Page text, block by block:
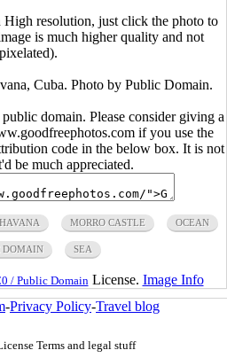
resolution, just click the photo to
is much higher quality and not
pixelated).
Cuba. Photo by Public Domain.
domain. Please consider giving a
if you use the
code in the below box. It is not
be much appreciated.
HAVANA MORRO CASTLE OCEAN
DOMAIN SEA
/ Public Domain License. Image Info
-Privacy Policy-Travel blog
Terms and legal stuff